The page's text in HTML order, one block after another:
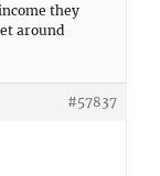
they
around
#57837